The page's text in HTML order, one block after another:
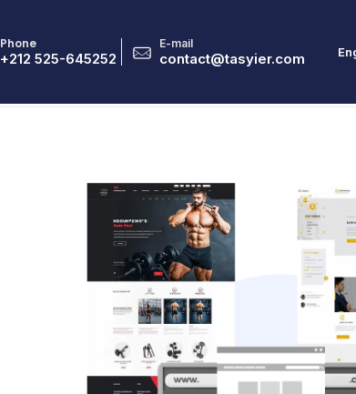
Phone
‎+212 525-645252
E-mail
contact@tasyier.com